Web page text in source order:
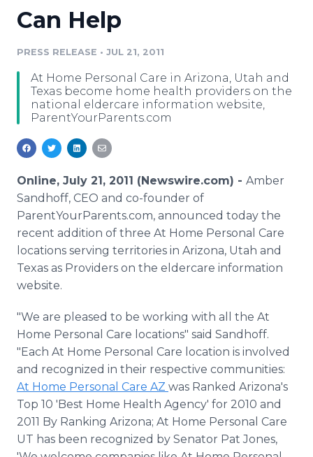
Media Pitching
Analytics
Media Room
Blog
PR & Earned Media Planner
For Journalists
RSS Feeds
Support
Can Help
PRESS RELEASE • JUL 21, 2011
At Home Personal Care in Arizona, Utah and
Texas become home health providers on the
national eldercare information website,
ParentYourParents.com
Online, July 21, 2011 (Newswire.com) - Amber
Sandhoff, CEO and co-founder of
ParentYourParents.com, announced today the
recent addition of three At Home Personal Care
locations serving territories in Arizona, Utah and
Texas as Providers on the eldercare information
website.
"We are pleased to be working with all the At
Home Personal Care locations" said Sandhoff.
"Each At Home Personal Care location is involved
and recognized in their respective communities:
At Home Personal Care AZ was Ranked Arizona's
Top 10 'Best Home Health Agency' for 2010 and
2011 By Ranking Arizona; At Home Personal Care
UT has been recognized by Senator Pat Jones,